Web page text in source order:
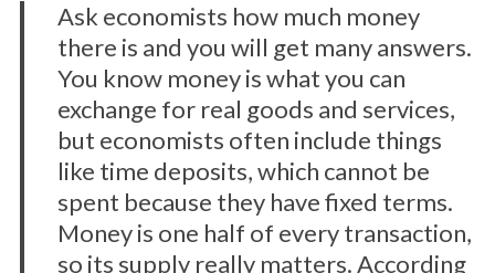
Ask economists how much money
there is and you will get many answers.
You know money is what you can
exchange for real goods and services,
but economists often include things
like time deposits, which cannot be
spent because they have fixed terms.
Money is one half of every transaction,
so its supply really matters. According